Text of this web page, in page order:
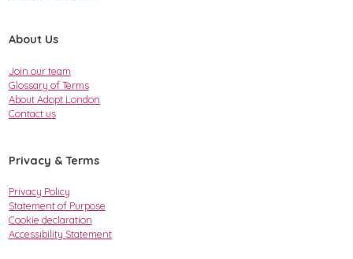
About Us
Join our team
Glossary of Terms
About Adopt London
Contact us
Privacy & Terms
Privacy Policy
Statement of Purpose
Cookie declaration
Accessibility Statement